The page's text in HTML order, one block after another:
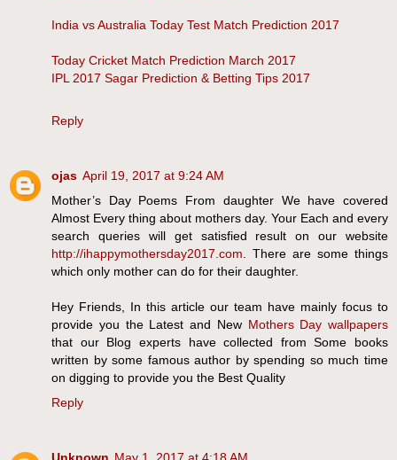
India vs Australia Today Test Match Prediction 2017
Today Cricket Match Prediction March 2017
IPL 2017 Sagar Prediction & Betting Tips 2017
Reply
ojas April 19, 2017 at 9:24 AM
Mother’s Day Poems From daughter We have covered
Almost Every thing about mothers day. Your Each and every
search queries will get satisfied result on our website
http://ihappymothersday2017.com . There are some things
which only mother can do for their daughter.
Hey Friends, In this article our team have mainly focus to
provide you the Latest and New Mothers Day wallpapers
that our Blog experts have collected from Some books
written by some famous author by spending so much time
on digging to provide you the Best Quality
Reply
Unknown May 1, 2017 at 4:18 AM